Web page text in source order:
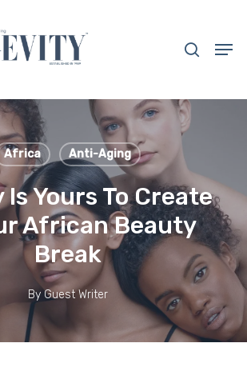
Africa Anti-Aging
Yours To Create
African Beauty
Break
By Guest Writer
Close